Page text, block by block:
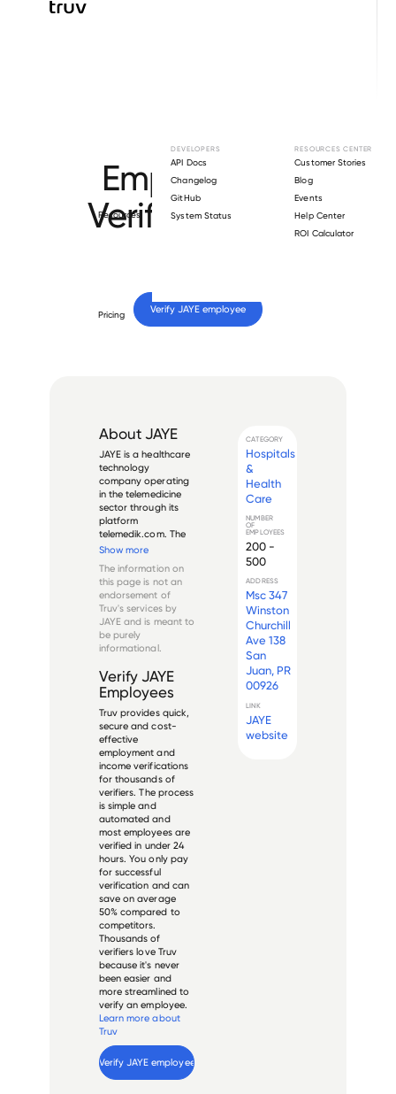
Resources
DEVELOPERS
API Docs
Changelog
GitHub
System Status
RESOURCES CENTER
Customer Stories
Blog
Events
Help Center
ROI Calculator
Pricing
Employment
Verification for
Verify JAYE employee
About JAYE
JAYE is a healthcare
technology
company operating
in the telemedicine
sector through its
platform
telemedik.com. The
company focuses
healthcare solutions
that connect
patients with
healthcare
providers through
digital platforms. ...
Show more
The information on
this page is not an
endorsement of
Truv's services by
JAYE and is meant to
be purely
informational.
Verify JAYE
Employees
Truv provides quick,
secure and cost-
effective
employment and
income verifications
for thousands of
verifiers. The process
is simple and
automated and
most employees are
verified in under 24
hours. You only pay
for successful
verification and can
save on average
50% compared to
competitors.
Thousands of
verifiers love Truv
because it's never
been easier and
more streamlined to
verify an employee.
Learn more about
Truv
Verify JAYE employee
CATEGORY
Hospitals
&
Health
Care
NUMBER
OF
EMPLOYEES
200 -
500
ADDRESS
Msc 347
Winston
Churchill
Ave 138
San
Juan, PR
00926
LINK
JAYE
website